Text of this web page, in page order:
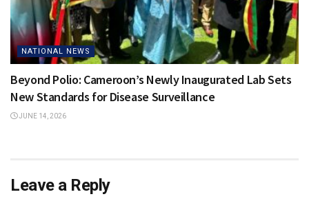
NATIONAL NEWS
Beyond Polio: Cameroon’s Newly Inaugurated Lab Sets
New Standards for Disease Surveillance
JUNE 14, 2026
Leave a Reply